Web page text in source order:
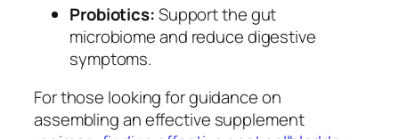
Probiotics:Support the gut
microbiome and reduce digestive
symptoms.
For those looking for guidance on
assembling an effective supplement